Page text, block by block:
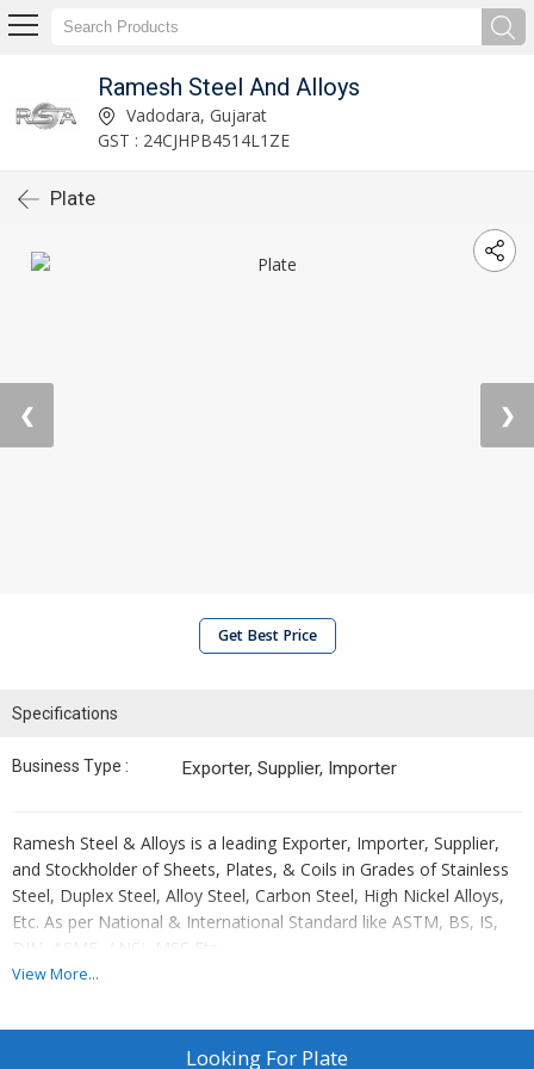
Ramesh Steel And Alloys
Vadodara, Gujarat
GST : 24CJHPB4514L1ZE
Plate
❮ ❯
Get Best Price
Specifications
Business Type : Exporter, Supplier, Importer
Ramesh Steel & Alloys is a leading Exporter, Importer, Supplier,
and Stockholder of Sheets, Plates, & Coils in Grades of Stainless
Steel, Duplex Steel, Alloy Steel, Carbon Steel, High Nickel Alloys,
Etc. As per National & International Standard like ASTM, BS, IS,
DIN, ASME, ANSI, MSS Etc.
Our offered Sheets, Plates and Coils are widely used in chemicals,
View More...
Looking For Plate